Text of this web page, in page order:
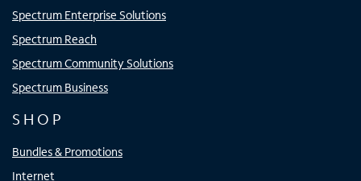
Spectrum Enterprise Solutions
Spectrum Reach
Spectrum Community Solutions
Spectrum Business
SHOP
Bundles & Promotions
Internet